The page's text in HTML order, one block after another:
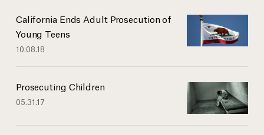
California Ends Adult Prosecution of
Young Teens
10.08.18
Prosecuting Children
05.31.17